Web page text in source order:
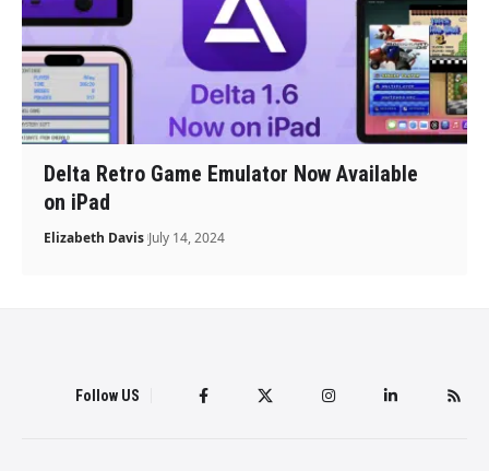
Delta Retro Game Emulator Now Available
on iPad
Elizabeth Davis July 14, 2024
Follow US